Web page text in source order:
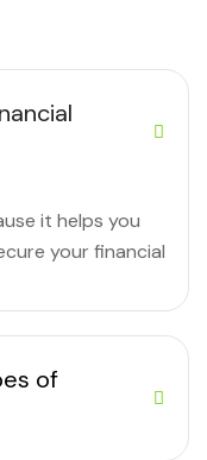
it helps you
your financial
of